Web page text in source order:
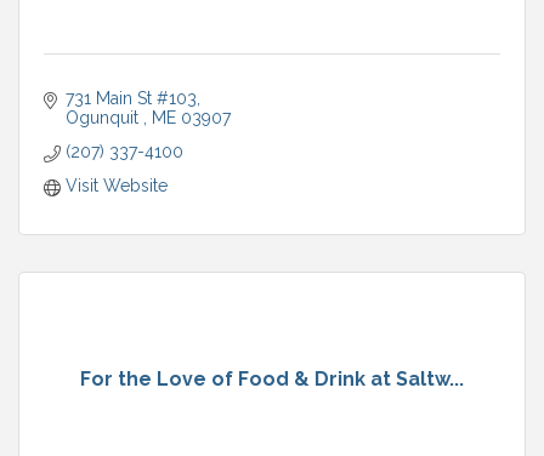
731 Main St #103
Ogunquit
ME 03907
(207) 337-4100
Visit Website
For the Love of Food & Drink at Saltw...